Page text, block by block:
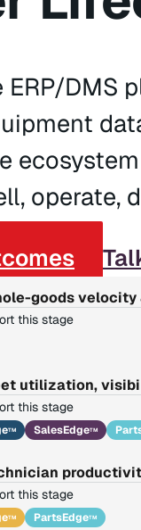
DMS
operate,
goods velocity
this stage
utilization,
this stage
TM SalesEdgeTM
this stage
TM PartsEdgeTM